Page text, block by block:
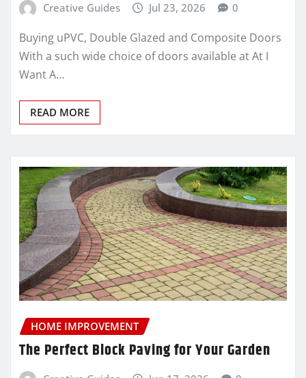
Creative Guides Jul 23, 2026 0
Buying uPVC, Double Glazed and Composite Doors
With a such wide choice of doors available at At I
Want A…
READ MORE
HOME IMPROVEMENT
The Perfect Block Paving for Your Garden